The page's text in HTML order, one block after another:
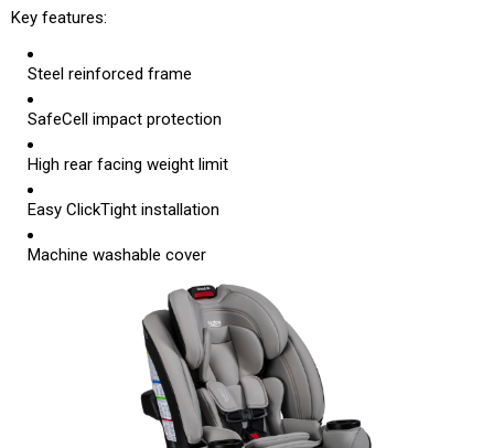
Key features:
Steel reinforced frame
SafeCell impact protection
High rear facing weight limit
Easy ClickTight installation
Machine washable cover